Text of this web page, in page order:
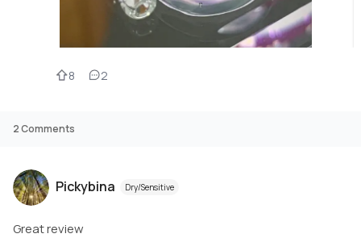
8 2
2Comments
Pickybina Dry/Sensitive
Great review